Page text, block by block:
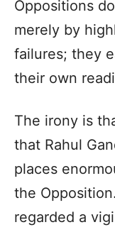
Oppositions
merely by
failures; they
their own
The irony is
that Rahul
places
the
regarded a